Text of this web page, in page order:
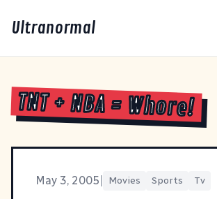
Ultranormal
TNT + NBA = Whore!
May 3, 2005 Movies Sports Tv